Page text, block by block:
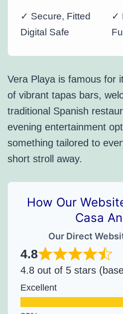
✓ Secure, Fitted
Digital Safe
✓
Vera Playa is famous for
of vibrant tapas bars,
traditional Spanish
evening entertainment
something tailored to
short stroll away.
How Our
Casa
Our Direct
4.8
4.8 out of 5 stars
Excellent